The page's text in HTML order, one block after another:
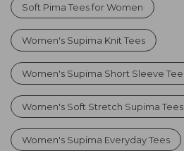
Soft Pima Tees for Women
Women's Supima Knit Tees
Women's Supima Short Sleeve
Women's Soft Stretch Supima Tees
Women's Supima Everyday Tees